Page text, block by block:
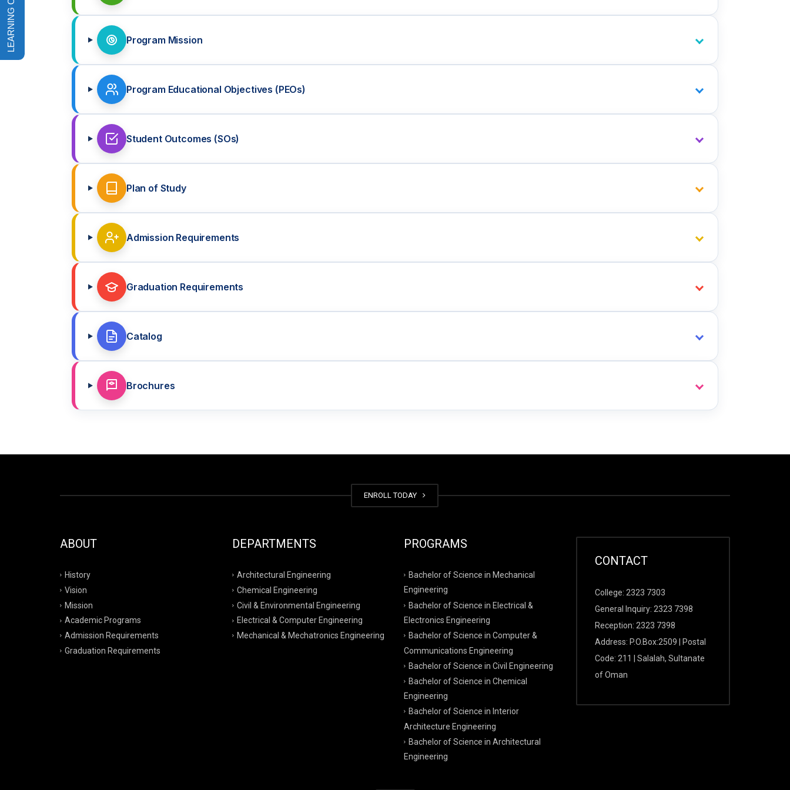
Program Mission
Program Educational Objectives (PEOs)
Student Outcomes (SOs)
Plan of Study
Admission Requirements
Graduation Requirements
Catalog
Brochures
ENROLL TODAY
ABOUT
History
Vision
Mission
Academic Programs
Admission Requirements
Graduation Requirements
DEPARTMENTS
Architectural Engineering
Chemical Engineering
Civil & Environmental Engineering
Electrical & Computer Engineering
Mechanical & Mechatronics Engineering
PROGRAMS
Bachelor of Science in Mechanical
Engineering
Bachelor of Science in Electrical &
Electronics Engineering
Bachelor of Science in Computer &
Communications Engineering
Bachelor of Science in Civil Engineering
Bachelor of Science in Chemical
Engineering
Bachelor of Science in Interior
Architecture Engineering
Bachelor of Science in Architectural
Engineering
CONTACT
College: 2323 7303
General Inquiry: 2323 7398
Reception: 2323 7398
Address: P.O.Box:2509 | Postal
Code: 211 | Salalah, Sultanate
of Oman